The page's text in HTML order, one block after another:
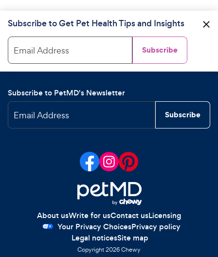
Subscribe to Get Pet Health Tips and Insights
Email Address Subscribe
Subscribe to PetMD's Newsletter
Email Address Subscribe
About usWrite for usContact usLicensing
Your Privacy ChoicesPrivacy policy
Legal noticesSite map
Copyright2026Chewy